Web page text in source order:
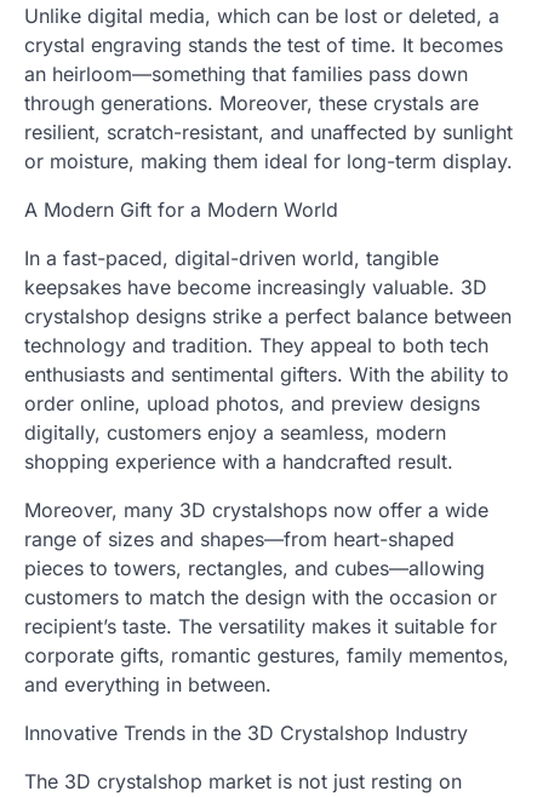
Unlike digital media, which can be lost or deleted, a
crystal engraving stands the test of time. It becomes
an heirloom—something that families pass down
through generations. Moreover, these crystals are
resilient, scratch-resistant, and unaffected by sunlight
or moisture, making them ideal for long-term display.
A Modern Gift for a Modern World
In a fast-paced, digital-driven world, tangible
keepsakes have become increasingly valuable. 3D
crystalshop designs strike a perfect balance between
technology and tradition. They appeal to both tech
enthusiasts and sentimental gifters. With the ability to
order online, upload photos, and preview designs
digitally, customers enjoy a seamless, modern
shopping experience with a handcrafted result.
Moreover, many 3D crystalshops now offer a wide
range of sizes and shapes—from heart-shaped
pieces to towers, rectangles, and cubes—allowing
customers to match the design with the occasion or
recipient’s taste. The versatility makes it suitable for
corporate gifts, romantic gestures, family mementos,
and everything in between.
Innovative Trends in the 3D Crystalshop Industry
The 3D crystalshop market is not just resting on